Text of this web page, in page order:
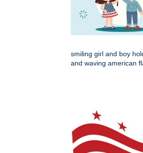
smiling girl and boy
and waving american